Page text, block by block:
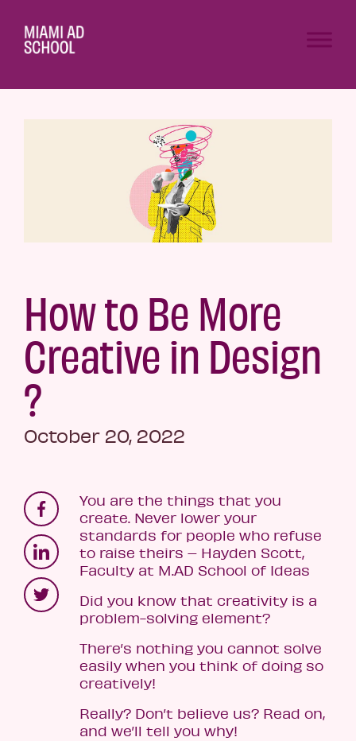
How to Be More
Creative in Design
?
October 20, 2022
You are the things that you
create. Never lower your
standards for people who refuse
to raise theirs – Hayden Scott,
Faculty at M.AD School of Ideas
Did you know that creativity is a
problem-solving element?
There’s nothing you cannot solve
easily when you think of doing so
creatively!
Really? Don’t believe us? Read on,
and we’ll tell you why!